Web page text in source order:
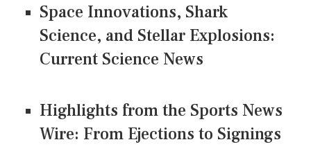
Space Innovations, Shark
Science, and Stellar Explosions:
Current Science News
Highlights from the Sports News
Wire: From Ejections to Signings